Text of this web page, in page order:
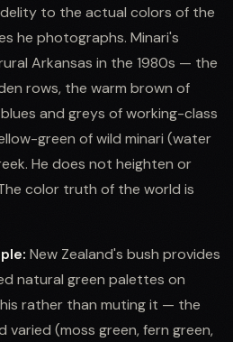
to the actual colors of the
he photographs. Minari's
Arkansas in the 1980s — the
rows, the warm brown of
and greys of working-class
green of wild minari (water
He does not heighten or
color truth of the world is
New Zealand's bush provides
natural green palettes on
rather than muting it — the
varied (moss green, fern green,